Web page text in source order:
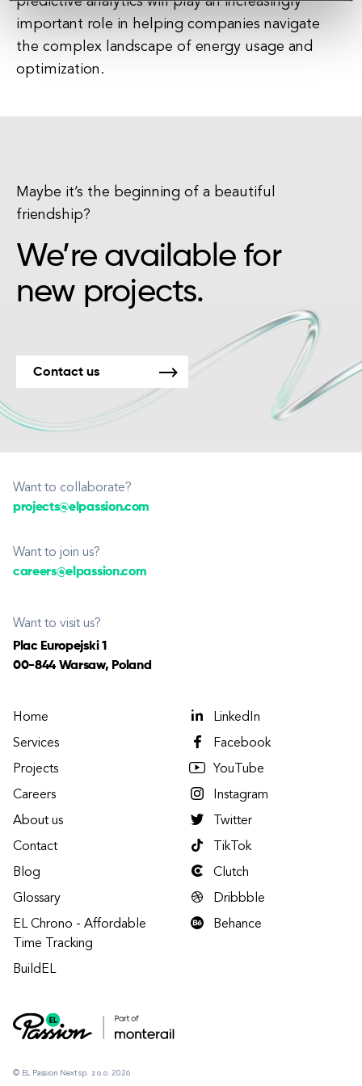
important role in helping companies navigate
the complex landscape of energy usage and
optimization.
Maybe it’s the beginning of a beautiful
friendship?
We’re available for
new projects.
Contact us
Want to collaborate?
projects@elpassion.com
Want to join us?
careers@elpassion.com
Want to visit us?
Plac Europejski 1
00-844 Warsaw, Poland
© EL Passion Next sp. z o.o. 2026
Home
Services
Projects
Careers
About us
Contact
Blog
Glossary
EL Chrono - Affordable
Time Tracking
BuildEL
LinkedIn
Facebook
YouTube
Instagram
Twitter
TikTok
Clutch
Dribbble
Behance